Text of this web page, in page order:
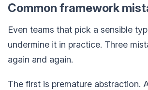
Common framework
Even teams that pick a sensible
undermine it in practice. Three
again and again.
The first is premature abstraction.